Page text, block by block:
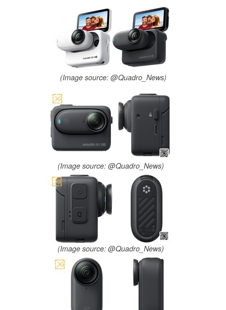
(Image source: @Quadro_News)
(Image source: @Quadro_News)
(Image source: @Quadro_News)